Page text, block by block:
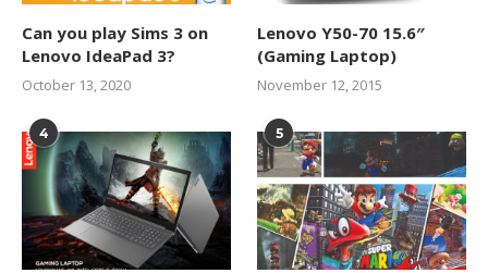
Can you play Sims 3 on
Lenovo IdeaPad 3?
October 13, 2020
Lenovo Y50-70 15.6″
(Gaming Laptop)
November 12, 2015
4 5